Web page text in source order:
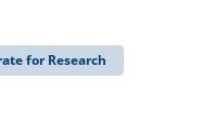
for Research